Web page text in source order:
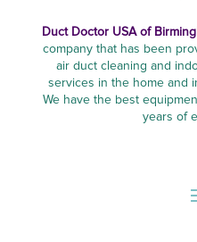
Duct Doctor USA of
company that has been
air duct cleaning and
services in the home and
We have the best
years of